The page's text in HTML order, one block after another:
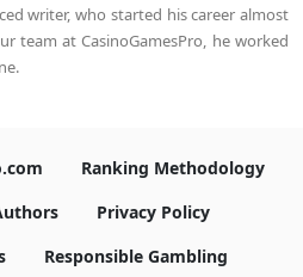
writer, who started his career almost
team at CasinoGamesPro, he worked
Ranking Methodology
Privacy Policy
Responsible Gambling